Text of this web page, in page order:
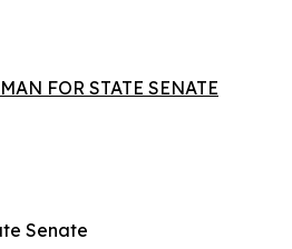
FOR STATE SENATE
Senate